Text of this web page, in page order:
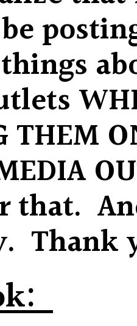
THEM
that.
Thank